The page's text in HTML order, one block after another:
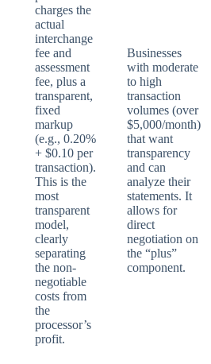
charges the
actual
interchange
fee and
assessment
fee, plus a
transparent,
fixed
markup
(e.g., 0.20%
+ $0.10 per
transaction).
This is the
most
transparent
model,
clearly
separating
the non-
negotiable
costs from
the
processor’s
profit.
Businesses
with moderate
to high
transaction
volumes (over
$5,000/month)
that want
transparency
and can
analyze their
statements. It
allows for
direct
negotiation on
the “plus”
component.